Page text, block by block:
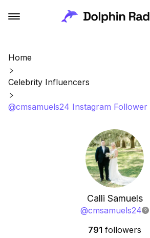
Home
Celebrity Influencers
@cmsamuels24 Instagram
Calli Samuels
@cmsamuels24
791 followers